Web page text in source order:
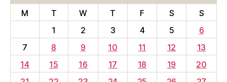
M
T W T F S
S
1
2 3 4 5
6
7
8 9 10 11 12
13
14
15 16 17 18 19
20